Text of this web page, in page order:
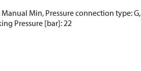
Min, Pressure connection type: G,
Pressure [bar]: 22